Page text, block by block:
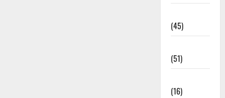
(45)
(51)
(16)